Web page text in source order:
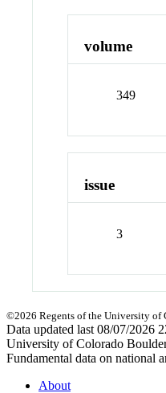
volume
349
issue
3
©2026 Regents of the University of
Data updated last 08/07/2026
University of Colorado
Fundamental data on national
About